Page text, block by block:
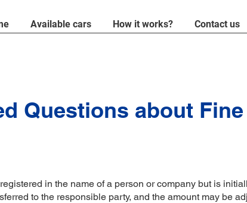
Available cars How it works? Contact us
Questions about
in the name of a person or company but is
to the responsible party, and the amount may be